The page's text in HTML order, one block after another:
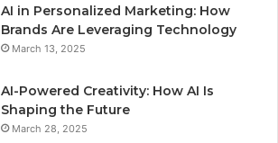
AI in Personalized Marketing: How
Brands Are Leveraging Technology
March 13, 2025
AI-Powered Creativity: How AI Is
Shaping the Future
March 28, 2025